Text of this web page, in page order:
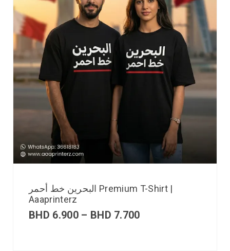
البحرين خط أحمر Premium T-Shirt |
Aaaprinterz
BHD 6.900 – BHD 7.700